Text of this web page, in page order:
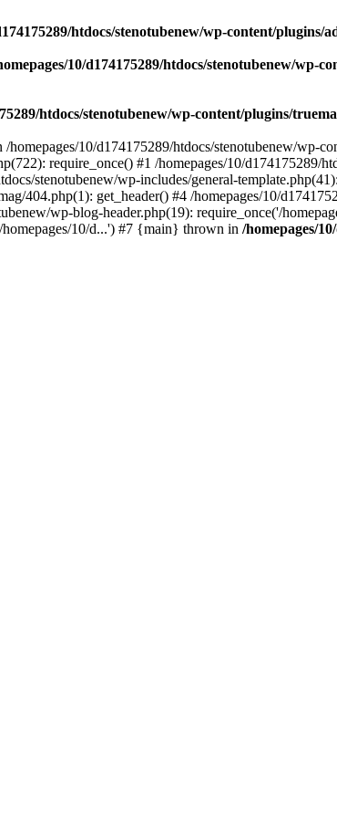
htdocs/stenotubenew/wp-content/
10/d174175289/htdocs/stenotubenew/wp-
htdocs/stenotubenew/wp-content/plugins/
10/d174175289/htdocs/stenotubenew/wp-
require_once() #1 /homepages/10/d174175289/
stenotubenew/wp-includes/general-
404.php(1): get_header() #4 /homepages/10/
wp-blog-header.php(19): require_once('/
10/d...') #7 {main} thrown in /homepages/